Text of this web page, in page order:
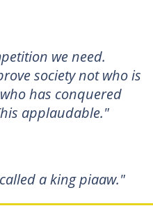
we need.
society not who is
has conquered
applaudable."
a king piaaw."